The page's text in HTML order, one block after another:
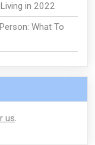
in 2022
What To
us.